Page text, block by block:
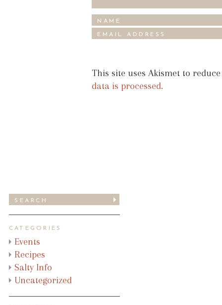
This site uses Akismet to
data is processed.
CATEGORIES
Events
Recipes
Salty Info
Uncategorized